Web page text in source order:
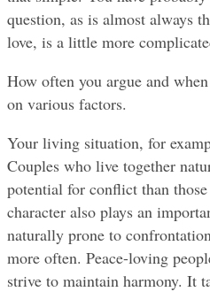
question, as is almost always
love, is a little more
How often you argue and
on various factors.
Your living situation, for
Couples who live together
potential for conflict than
character also plays an
naturally prone to
more often. Peace-loving
strive to maintain harmony. It